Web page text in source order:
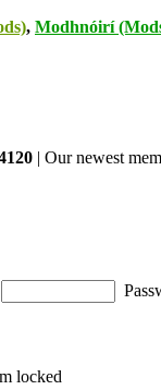
, Modhnóirí
| Our newest
locked